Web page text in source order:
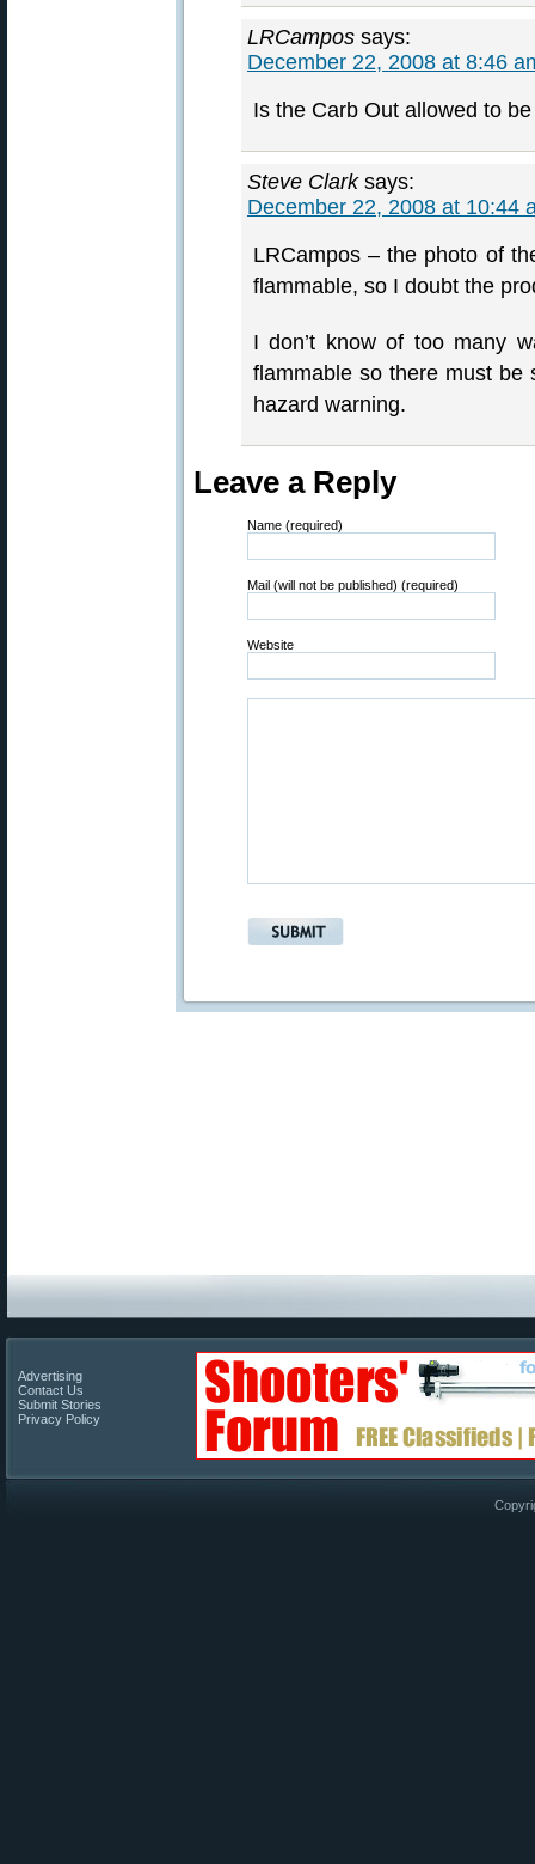
LRCampos says:
December 22, 2008 at 8:46
Is the Carb Out allowed to
Steve Clark says:
December 22, 2008 at 10:44
LRCampos – the photo of
flammable, so I doubt the
I don’t know of too many
flammable so there must be
hazard warning.
Leave a Reply
Name (required)
Mail (will not be published) (required)
Website
Advertising
Contact Us
Submit Stories
Privacy Policy